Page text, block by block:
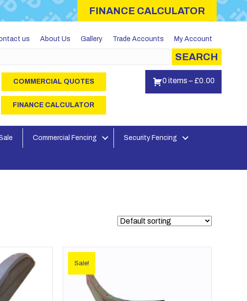
FINANCE CALCULATOR
us About Us Gallery Trade Accounts My Account
SEARCH
COMMERCIAL QUOTES
FINANCE CALCULATOR
0 items – £0.00
Commercial Fencing Security Fencing
Sale!